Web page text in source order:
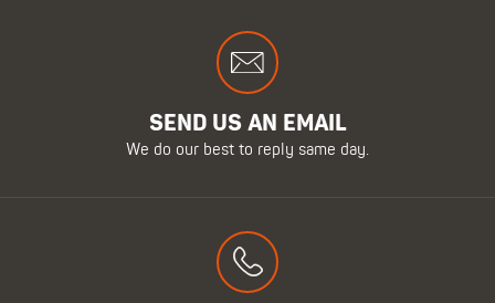
SEND US AN EMAIL
We do our best to reply same day.